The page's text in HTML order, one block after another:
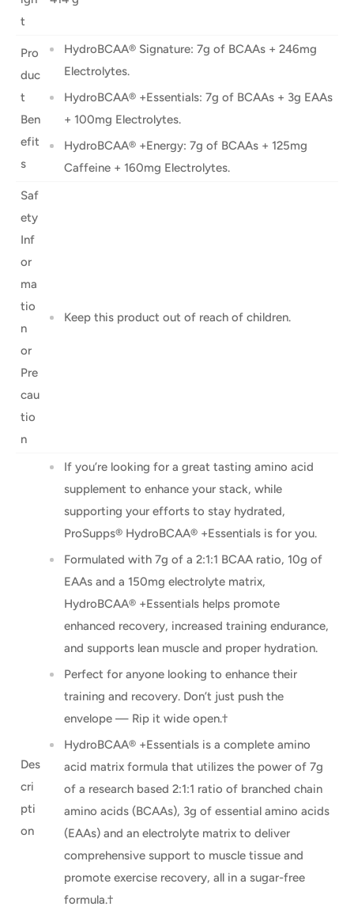
t
Pro
duc
t
Ben
efit
s
HydroBCAA® Signature: 7g of BCAAs + 246mg
Electrolytes.
HydroBCAA® +Essentials: 7g of BCAAs + 3g EAAs
+ 100mg Electrolytes.
HydroBCAA® +Energy: 7g of BCAAs + 125mg
Caffeine + 160mg Electrolytes.
Saf
ety
Inf
or
ma
tio
n
or
Pre
cau
tio
n
Keep this product out of reach of children.
Des
cri
pti
on
If you’re looking for a great tasting amino acid
supplement to enhance your stack, while
supporting your efforts to stay hydrated,
ProSupps® HydroBCAA® +Essentials is for you.
Formulated with 7g of a 2:1:1 BCAA ratio, 10g of
EAAs and a 150mg electrolyte matrix,
HydroBCAA® +Essentials helps promote
enhanced recovery, increased training endurance,
and supports lean muscle and proper hydration.
Perfect for anyone looking to enhance their
training and recovery. Don’t just push the
envelope — Rip it wide open.†
HydroBCAA® +Essentials is a complete amino
acid matrix formula that utilizes the power of 7g
of a research based 2:1:1 ratio of branched chain
amino acids (BCAAs), 3g of essential amino acids
(EAAs) and an electrolyte matrix to deliver
comprehensive support to muscle tissue and
promote exercise recovery, all in a sugar-free
formula.†